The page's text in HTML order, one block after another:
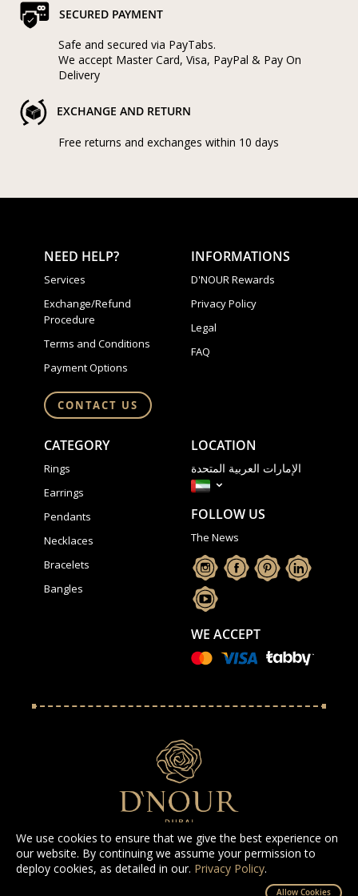
We use cookies to ensure that we give the best experience on
our website. By continuing we assume your permission to
deploy cookies, as detailed in our. Privacy Policy.
Allow Cookies
SECURED PAYMENT
Safe and secured via PayTabs.
We accept Master Card, Visa, PayPal & Pay On
Delivery
EXCHANGE AND RETURN
Free returns and exchanges within 10 days
NEED HELP?
Services
Exchange/Refund
Procedure
Terms and Conditions
Payment Options
CONTACT US
INFORMATIONS
D'NOUR Rewards
Privacy Policy
Legal
FAQ
CATEGORY
Rings
Earrings
Pendants
Necklaces
Bracelets
Bangles
LOCATION
الإمارات العربية المتحدة
FOLLOW US
The News
WE ACCEPT